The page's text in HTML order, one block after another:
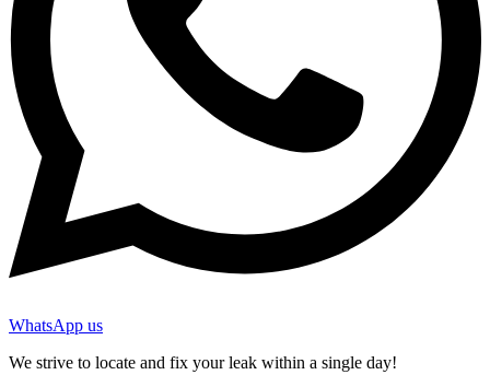
WhatsApp us
We strive to locate and fix your leak within a single day!